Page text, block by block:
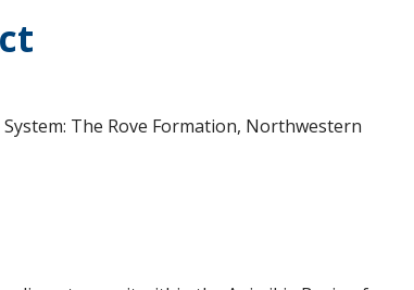
The Rove Formation, Northwestern